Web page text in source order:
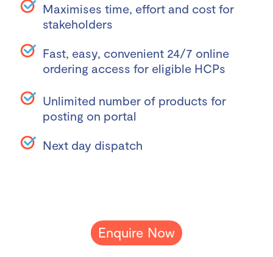
Maximises time, effort and cost for
stakeholders
Fast, easy, convenient 24/7 online
ordering access for eligible HCPs
Unlimited number of products for
posting on portal
Next day dispatch
Enquire Now